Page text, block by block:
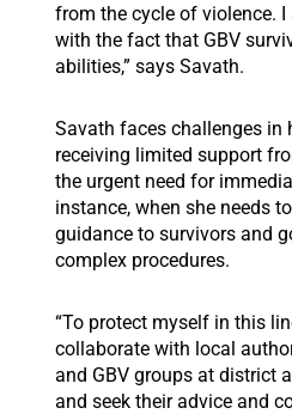
from the cycle of violence.
with the fact that GBV
abilities,” says Savath.
Savath faces challenges in
receiving limited support
the urgent need for
instance, when she needs
guidance to survivors and
complex procedures.
“To protect myself in this
collaborate with local
and GBV groups at district
and seek their advice and